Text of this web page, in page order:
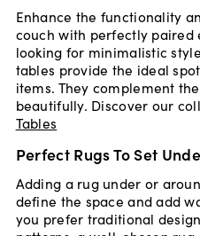
Enhance the functionality
couch with perfectly paired
looking for minimalistic
tables provide the ideal
items. They complement
beautifully. Discover our
Tables
Perfect Rugs To Set
Adding a rug under or
define the space and add
you prefer traditional